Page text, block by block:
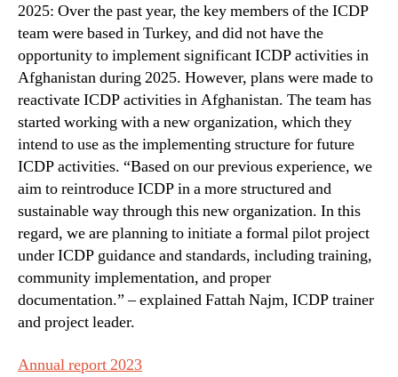
2025: Over the past year, the key members of the ICDP
team were based in Turkey, and did not have the
opportunity to implement significant ICDP activities in
Afghanistan during 2025. However, plans were made to
reactivate ICDP activities in Afghanistan. The team has
started working with a new organization, which they
intend to use as the implementing structure for future
ICDP activities. “Based on our previous experience, we
aim to reintroduce ICDP in a more structured and
sustainable way through this new organization. In this
regard, we are planning to initiate a formal pilot project
under ICDP guidance and standards, including training,
community implementation, and proper
documentation.” – explained Fattah Najm, ICDP trainer
and project leader.
Annual report 2023